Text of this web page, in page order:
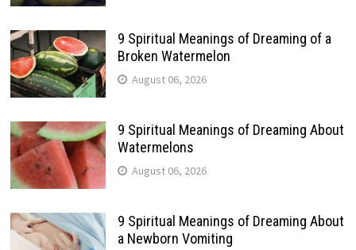
9 Spiritual Meanings of Dreaming of a
Broken Watermelon
August 06, 2026
9 Spiritual Meanings of Dreaming About
Watermelons
August 06, 2026
9 Spiritual Meanings of Dreaming About
a Newborn Vomiting